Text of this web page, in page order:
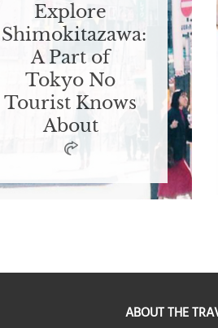
Explore
Shimokitazawa:
A Part of
Tokyo No
Tourist Knows
About
ABOUT THE